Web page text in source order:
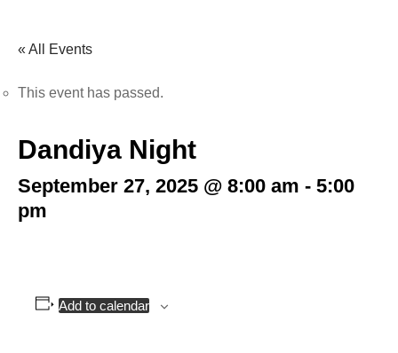
« All Events
This event has passed.
Dandiya Night
September 27, 2025 @ 8:00 am - 5:00
pm
Add to calendar